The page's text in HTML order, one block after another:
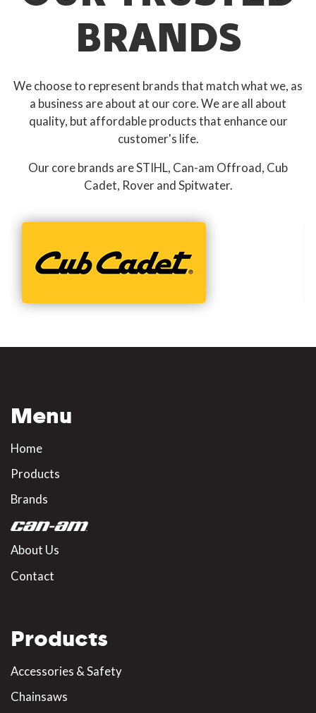
BRANDS
We choose to represent brands that match what we, as
a business are about at our core. We are all about
quality, but affordable products that enhance our
customer's life.
Our core brands are STIHL, Can-am Offroad, Cub
Cadet, Rover and Spitwater.
Menu
Home
Products
Brands
About Us
Contact
Products
Accessories & Safety
Chainsaws